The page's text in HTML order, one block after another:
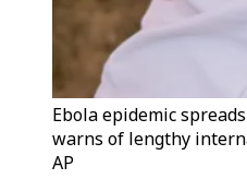
Ebola epidemic
warns of lengthy
AP